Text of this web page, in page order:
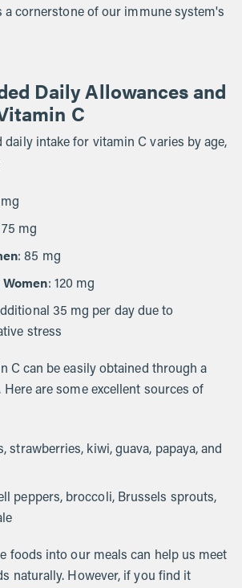
a cornerstone of our immune system's
Daily Allowances and
C
daily intake for vitamin C varies by age,
mg
: 85 mg
: 120 mg
35 mg per day due to
stress
C can be easily obtained through a
are some excellent sources of
strawberries, kiwi, guava, papaya, and
peppers, broccoli, Brussels sprouts,
foods into our meals can help us meet
naturally. However, if you find it